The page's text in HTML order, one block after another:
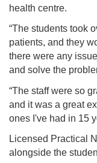
health centre.
“The students took
patients, and they
there were any
and solve the
“The staff were so
and it was a great
ones I've had in 15
Licensed Practical
alongside the